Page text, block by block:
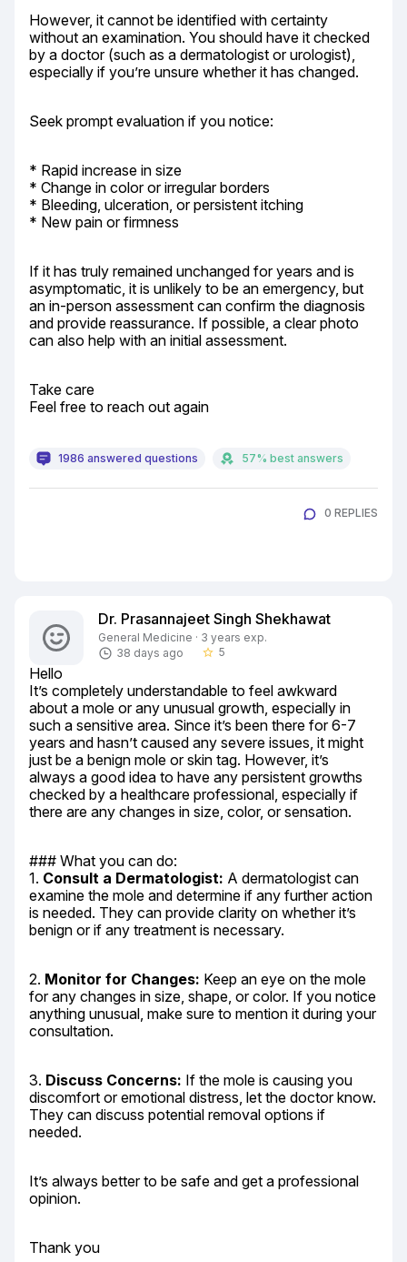
However, it cannot be identified with certainty
without an examination. You should have it checked
by a doctor (such as a dermatologist or urologist),
especially if you’re unsure whether it has changed.
Seek prompt evaluation if you notice:
* Rapid increase in size
* Change in color or irregular borders
* Bleeding, ulceration, or persistent itching
* New pain or firmness
If it has truly remained unchanged for years and is
asymptomatic, it is unlikely to be an emergency, but
an in-person assessment can confirm the diagnosis
and provide reassurance. If possible, a clear photo
can also help with an initial assessment.
Take care
Feel free to reach out again
1986 answered questions 57% best answers
0 REPLIES
Dr. Prasannajeet Singh Shekhawat
General Medicine · 3 years exp.
38 days ago
star_border 5
Hello
It’s completely understandable to feel awkward
about a mole or any unusual growth, especially in
such a sensitive area. Since it’s been there for 6-7
years and hasn’t caused any severe issues, it might
just be a benign mole or skin tag. However, it’s
always a good idea to have any persistent growths
checked by a healthcare professional, especially if
there are any changes in size, color, or sensation.
### What you can do:
1. Consult a Dermatologist: A dermatologist can
examine the mole and determine if any further action
is needed. They can provide clarity on whether it’s
benign or if any treatment is necessary.
2. Monitor for Changes: Keep an eye on the mole
for any changes in size, shape, or color. If you notice
anything unusual, make sure to mention it during your
consultation.
3. Discuss Concerns: If the mole is causing you
discomfort or emotional distress, let the doctor know.
They can discuss potential removal options if
needed.
It’s always better to be safe and get a professional
opinion.
Thank you